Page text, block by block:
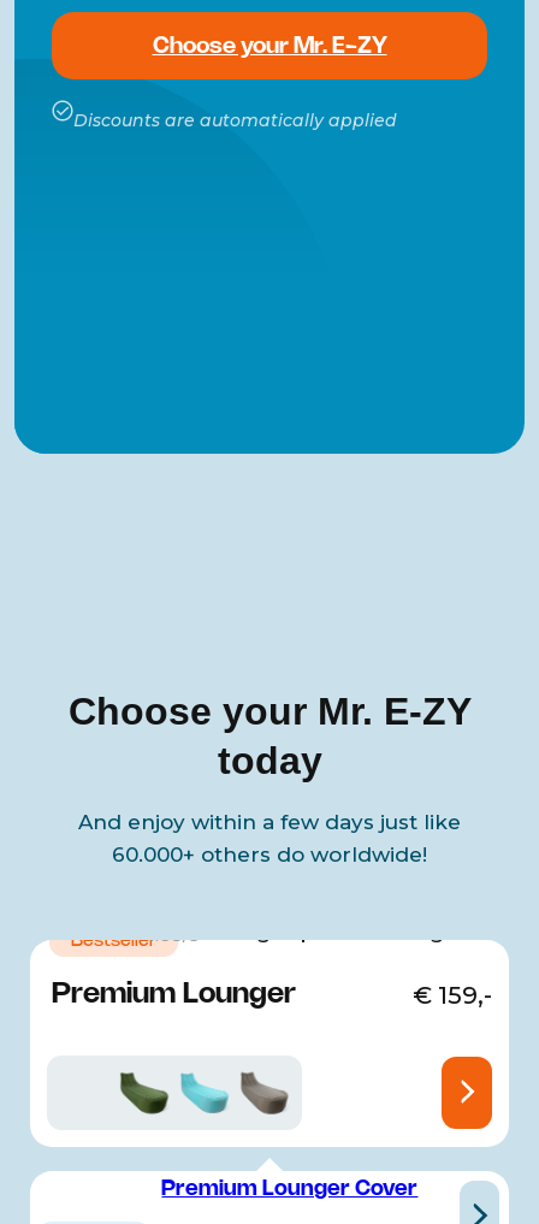
Choose your Mr. E-ZY
Discounts are automatically applied
Choose your Mr. E-ZY
today
And enjoy within a few days just like
60.000+ others do worldwide!
Bestseller4.68/5
Premium Lounger € 159,-
Premium Lounger Cover